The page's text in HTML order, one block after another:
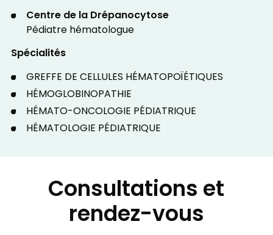
Centre de la Drépanocytose
Pédiatre hématologue
Spécialités
GREFFE DE CELLULES HÉMATOPOÏÉTIQUES
HÉMOGLOBINOPATHIE
HÉMATO-ONCOLOGIE PÉDIATRIQUE
HÉMATOLOGIE PÉDIATRIQUE
Consultations et
rendez-vous